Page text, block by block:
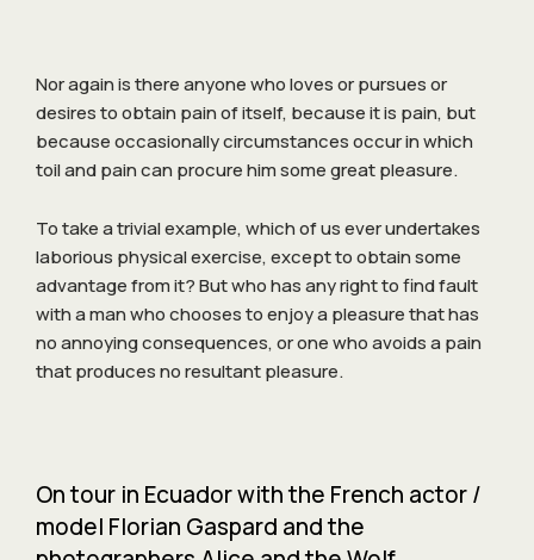
Nor again is there anyone who loves or pursues or
desires to obtain pain of itself, because it is pain, but
because occasionally circumstances occur in which
toil and pain can procure him some great pleasure.
To take a trivial example, which of us ever undertakes
laborious physical exercise, except to obtain some
advantage from it? But who has any right to find fault
with a man who chooses to enjoy a pleasure that has
no annoying consequences, or one who avoids a pain
that produces no resultant pleasure.
On tour in Ecuador with the French actor /
model Florian Gaspard and the